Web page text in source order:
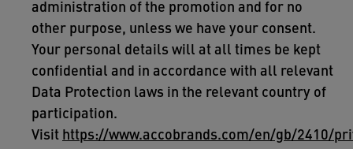
administration of the promotion and for no
other purpose, unless we have your consent.
Your personal details will at all times be kept
confidential and in accordance with all relevant
Data Protection laws in the relevant country of
participation.
Visit https://www.accobrands.com/en/gb/2410/